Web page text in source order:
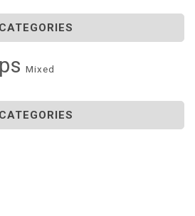
CATEGORIES
Mixed
CATEGORIES